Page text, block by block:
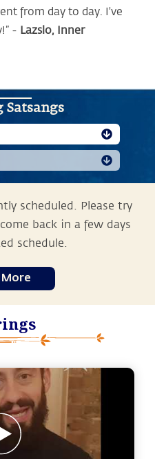
from day to day. I've
- Lazslo, Inner
Satsangs
scheduled. Please try
back in a few days
schedule.
More